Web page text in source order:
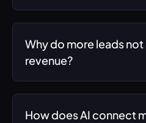
Why do more leads
revenue?
How does AI connect